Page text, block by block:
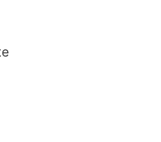
Builder